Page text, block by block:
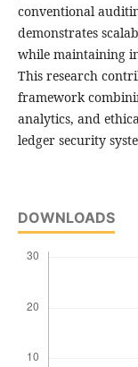
conventional
demonstrates
while maintaining
This research
framework
analytics, and
ledger security
DOWNLOADS